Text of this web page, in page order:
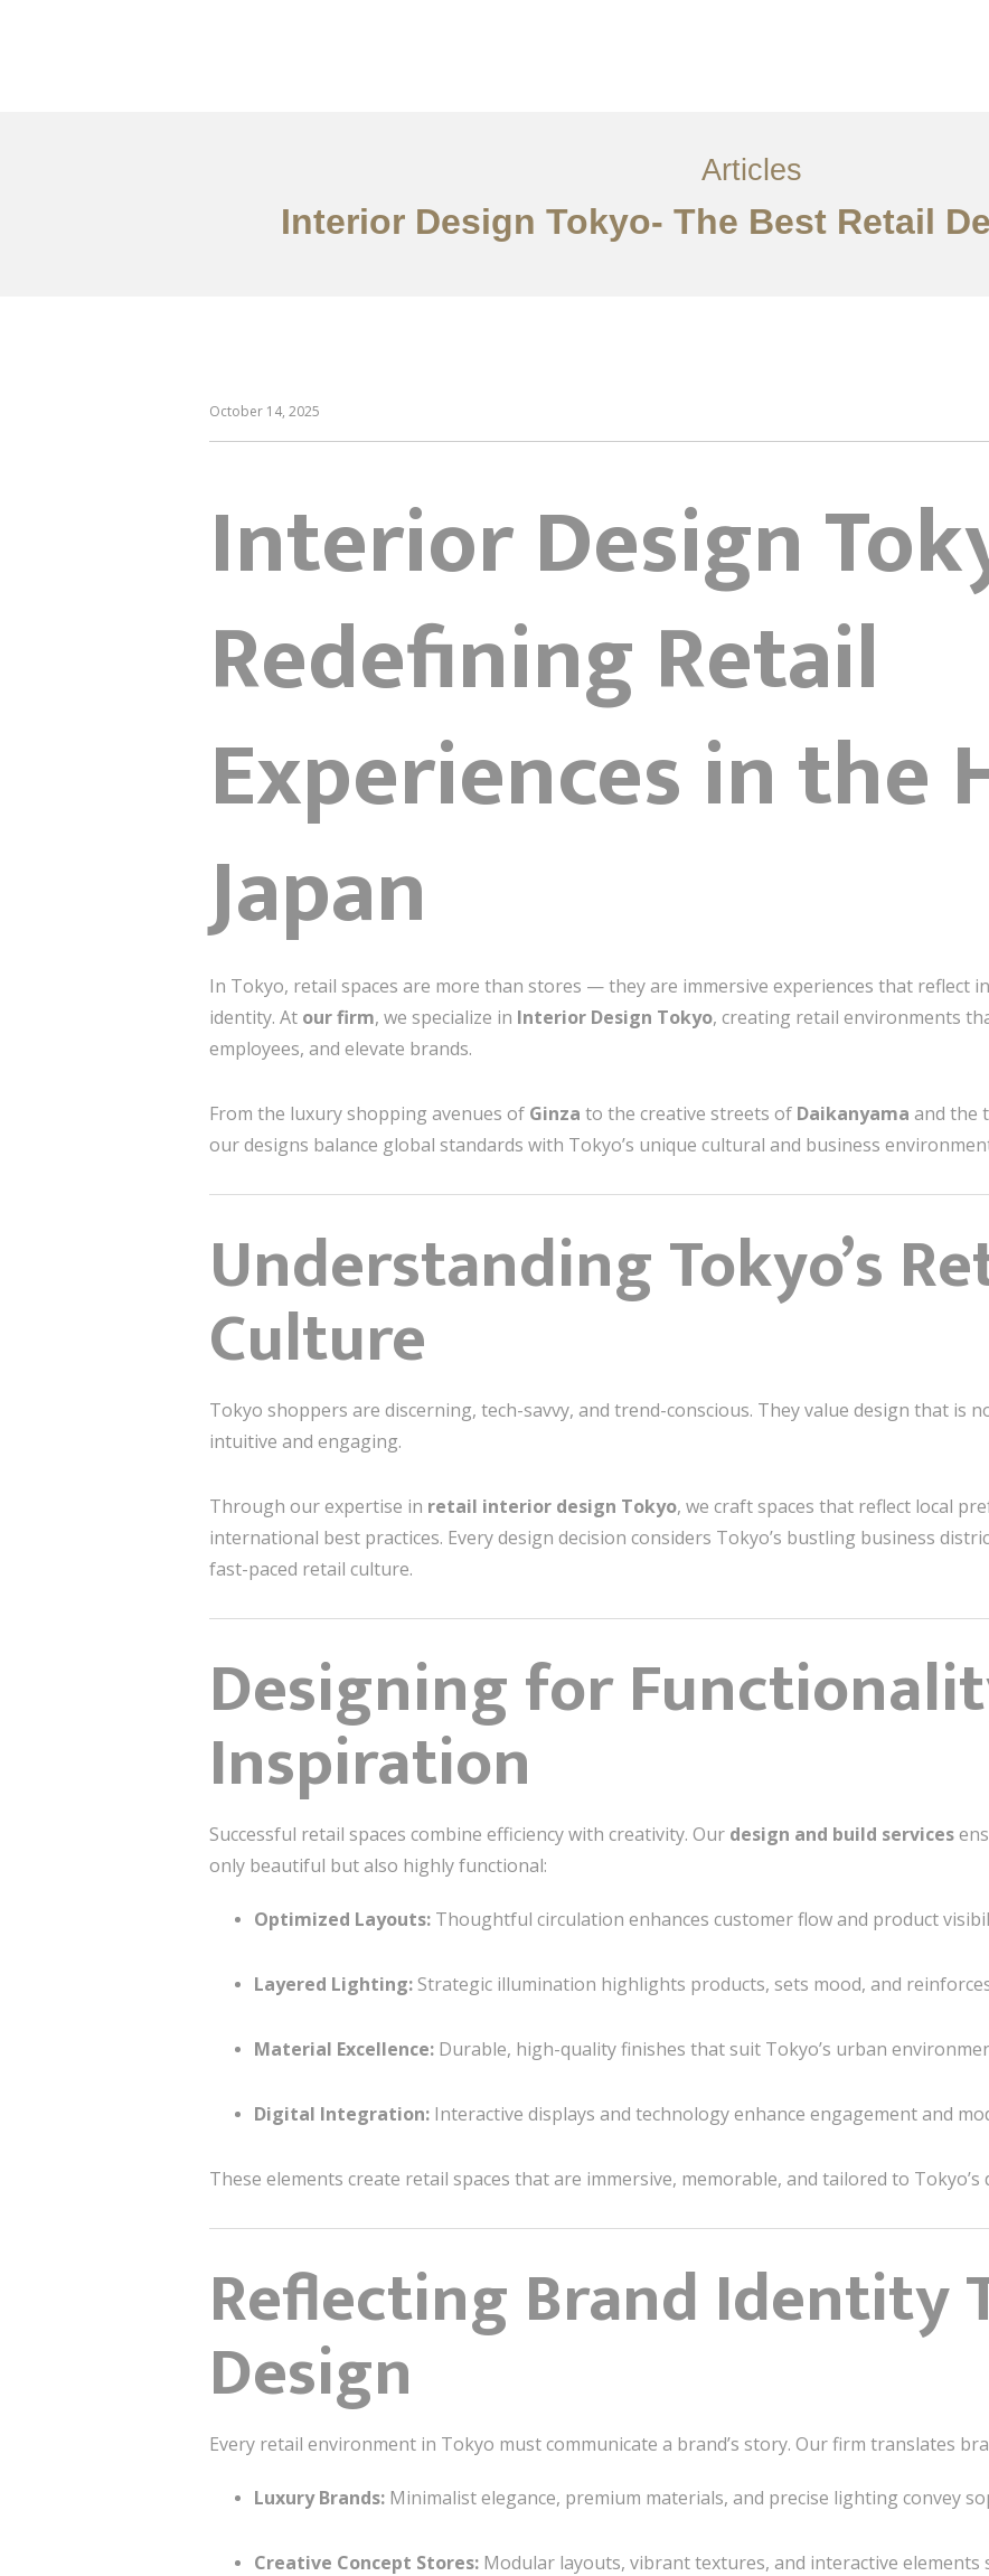
Articles
Interior Design Tokyo- The Best Retail
October 14, 2025
Interior Design
Redefining Retail
Experiences in the
Japan
In Tokyo, retail spaces are more than stores — they are immersive experiences that reflect
identity. At our firm, we specialize in Interior Design Tokyo, creating retail environments
employees, and elevate brands.
From the luxury shopping avenues of Ginza to the creative streets of Daikanyama and the
our designs balance global standards with Tokyo’s unique cultural and business
Understanding Tokyo’s
Culture
Tokyo shoppers are discerning, tech-savvy, and trend-conscious. They value design that is
intuitive and engaging.
Through our expertise in retail interior design Tokyo, we craft spaces that reflect local
international best practices. Every design decision considers Tokyo’s bustling business
fast-paced retail culture.
Designing for
Inspiration
Successful retail spaces combine efficiency with creativity. Our design and build services
only beautiful but also highly functional:
Optimized Layouts: Thoughtful circulation enhances customer flow and product
Layered Lighting: Strategic illumination highlights products, sets mood, and
Material Excellence: Durable, high-quality finishes that suit Tokyo’s urban
Digital Integration: Interactive displays and technology enhance engagement and
These elements create retail spaces that are immersive, memorable, and tailored to
Reflecting Brand Identity
Design
Every retail environment in Tokyo must communicate a brand’s story. Our firm translates
Luxury Brands: Minimalist elegance, premium materials, and precise lighting convey
Creative Concept Stores: Modular layouts, vibrant textures, and interactive elements